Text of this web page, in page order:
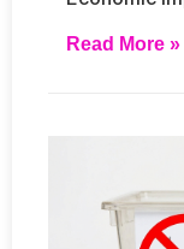
Read More »